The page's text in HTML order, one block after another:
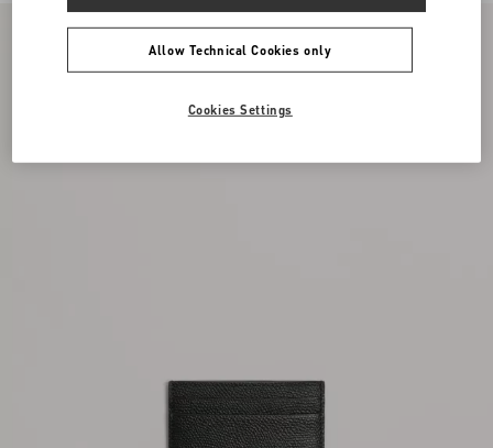
Allow Technical Cookies only
Cookies Settings